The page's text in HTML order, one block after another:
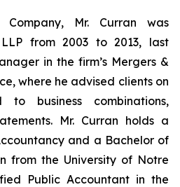
Mr. Curran was
from 2003 to 2013, last
in the firm’s Mergers &
where he advised clients on
business combinations,
Mr. Curran holds a
and a Bachelor of
from the University of Notre
Public Accountant in the